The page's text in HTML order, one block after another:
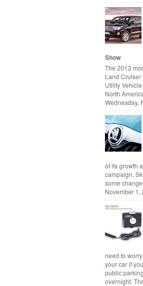
Show
The 2013
Land Cruiser
Utility
North
Wednesday,
of its growth
campaign,
some
November 1,
need to
your car if
public
overnight.